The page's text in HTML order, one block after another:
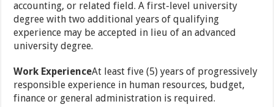
accounting, or related field. A first-level university
degree with two additional years of qualifying
experience may be accepted in lieu of an advanced
university degree.
Work ExperienceAt least five (5) years of progressively
responsible experience in human resources, budget,
finance or general administration is required.